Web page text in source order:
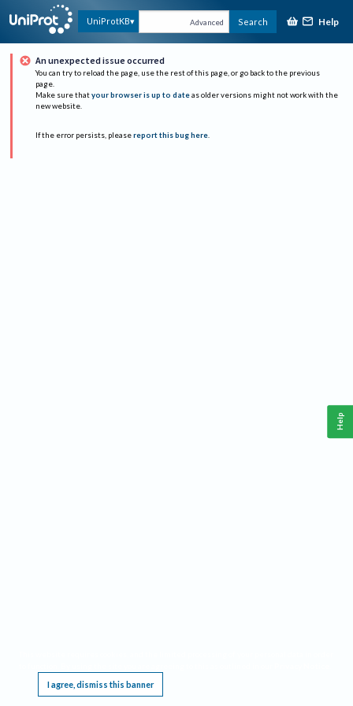
UniProtKB Advanced Search Help
An unexpected issue occurred
You can try to reload the page, use the rest of this page, or go back to the previous
page.
Make sure that your browser is up to date as older versions might not work with the
new website.
If the error persists, please report this bug here.
I agree, dismiss this banner
Help